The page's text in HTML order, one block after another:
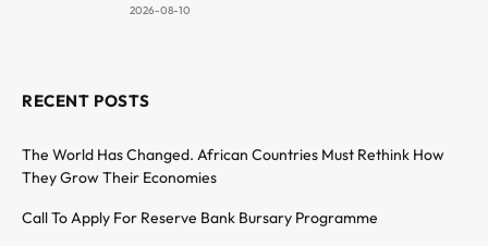
2026-08-10
RECENT POSTS
The World Has Changed. African Countries Must Rethink How
They Grow Their Economies
Call To Apply For Reserve Bank Bursary Programme